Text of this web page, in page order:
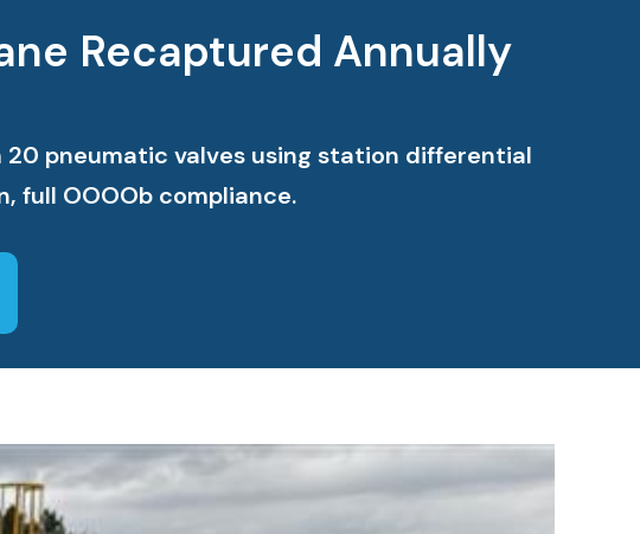
Recaptured Annually
pneumatic valves using station differential
full OOOOb compliance.